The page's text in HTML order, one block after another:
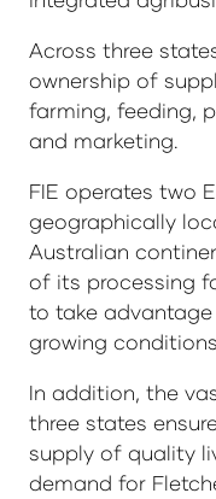
Across three
ownership of
farming, feeding,
and marketing.
FIE operates two
geographically
Australian
of its processing
to take
growing
In addition, the
three states
supply of quality
demand for